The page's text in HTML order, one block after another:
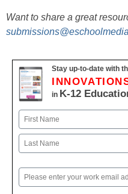
Want to share a great
Stay up-to-date with
in K-12
Name
First
Email